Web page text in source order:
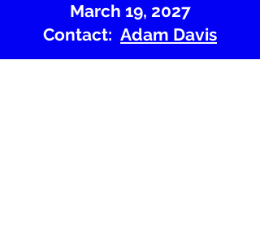
March 19, 2027
Contact: Adam Davis